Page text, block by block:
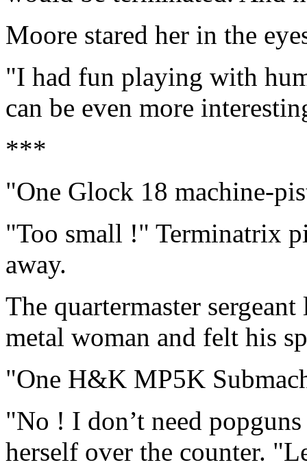
Moore stared her in the
"I had fun playing with
can be even more
***
"One Glock 18 machine-
"Too small !" Terminatrix
away.
The quartermaster
metal woman and felt his
"One H&K MP5K
"No ! I don’t need
herself over the counter.